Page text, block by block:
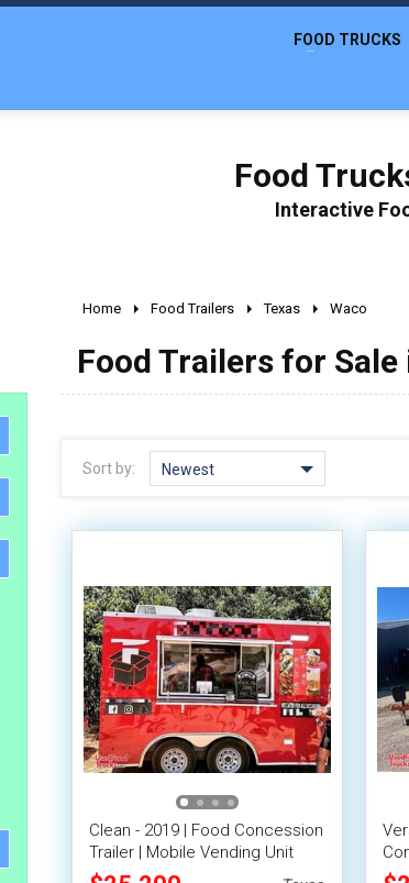
FOOD TRUCKS
Food
Interactive
Home Food Trailers Texas Waco
Food Trailers for Sale
Sort by: Newest
Clean - 2019 | Food Concession
Trailer | Mobile Vending Unit